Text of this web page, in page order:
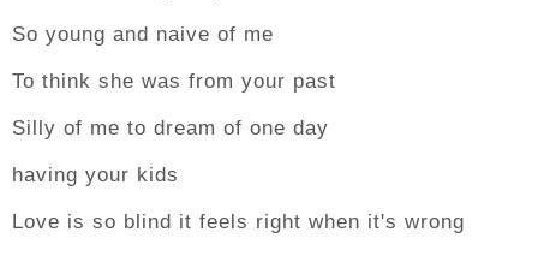
So young and naive of me
To think she was from your past
Silly of me to dream of one day
having your kids
Love is so blind it feels right when it's wrong